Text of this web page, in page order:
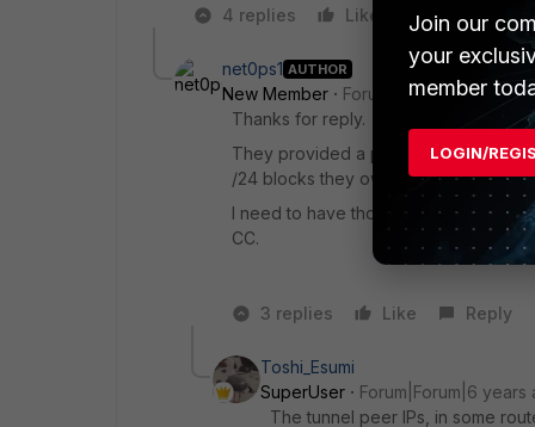
4 replies
Like Reply
net0ps1 AUTHOR
New Member
Forum|Forum|6 years
Thanks for reply.
They provided a peer IP to peer with
/24 blocks they own.
I need to have those servers NAT'd
CC.
3 replies Like Reply
Toshi_Esumi
SuperUser
Forum|Forum|6 years
The tunnel peer IPs, in some
Join our
your
member
LOGIN/